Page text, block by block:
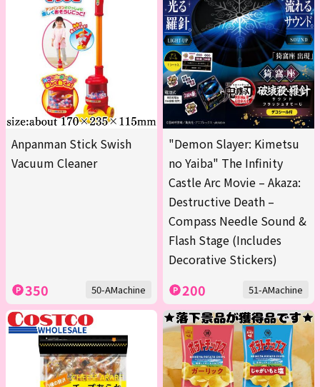
Anpanman Stick Swish
Vacuum Cleaner
350 50-AMachine
"Demon Slayer: Kimetsu
no Yaiba" The Infinity
Castle Arc Movie – Akaza:
Destructive Death –
Compass Needle Sound &
Flash Stage (Includes
Decorative Stickers)
200 51-AMachine